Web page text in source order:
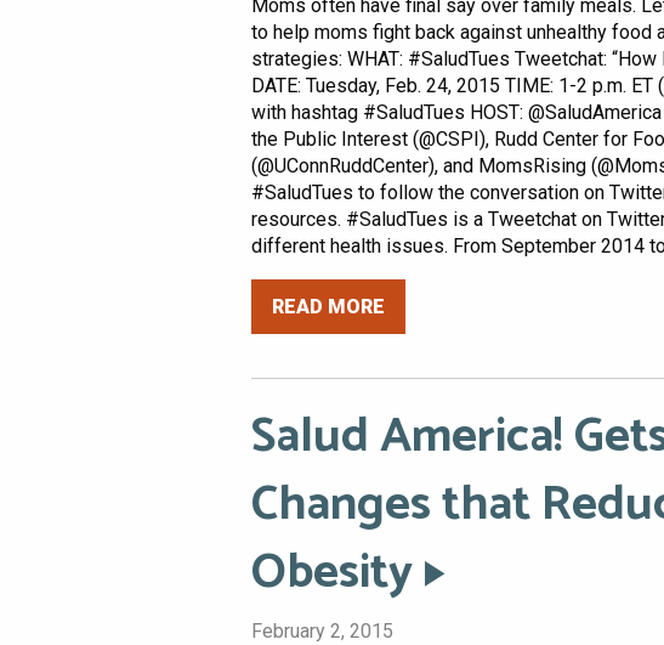
Moms often have final say over family meals.
to help moms fight back against unhealthy food
strategies: WHAT: #SaludTues Tweetchat:
DATE: Tuesday, Feb. 24, 2015 TIME: 1-2 p.m.
with hashtag #SaludTues HOST:
the Public Interest (@CSPI), Rudd Center for
(@UConnRuddCenter), and MomsRising
#SaludTues to follow the conversation on
resources. #SaludTues is a Tweetchat on
different health issues. From September 2014 to
READ MORE
Salud America!
Changes that
Obesity
February 2, 2015